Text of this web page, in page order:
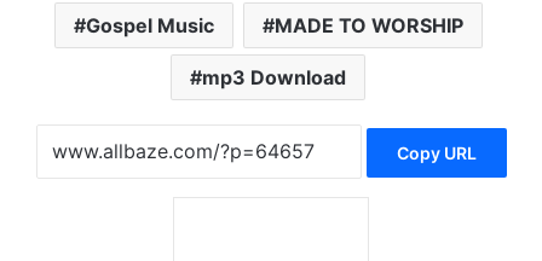
Gospel Music MADE TO WORSHIP
mp3 Download
Copy URL